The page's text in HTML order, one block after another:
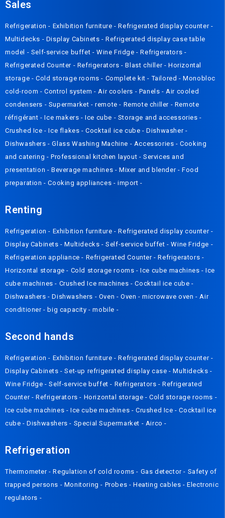
Sales
Refrigeration- Exhibition furniture-Refrigerated display counter -
Multidecks - Display Cabinets-Refrigerated display case table
model - Self-service buffet -Wine Fridge-Refrigerators -
Refrigerated Counter - Refrigerators-Blast chiller -Horizontal
storage -Cold storage rooms- Complete kit-Tailored-Monobloc
cold-room -Control system-Air coolers - Panels-Air cooled
condensers - Supermarket - remote- Remote chiller - Remote
réfrigérant-Ice makers-Ice cube - Storage and accessories-
Crushed Ice-Ice flakes-Cocktail ice cube-Dishwasher -
Dishwashers-Glass Washing Machine - Accessories-Cooking
and catering -Professional kitchen layout -Services and
presentation -Beverage machines -Mixer and blender -Food
preparation-Cooking appliances -import-
Renting
Refrigeration- Exhibition furniture-Refrigerated display counter -
Display Cabinets-Multidecks-Self-service buffet-Wine Fridge -
Refrigeration appliance- Refrigerated Counter-Refrigerators -
Horizontal storage- Cold storage rooms-Ice cube machines-Ice
cube machines- Crushed Ice machines-Cocktail ice cube-
Dishwashers-Dishwashers - Oven -Oven-microwave oven-Air
conditioner- big capacity-mobile -
Second hands
Refrigeration- Exhibition furniture-Refrigerated display counter -
Display Cabinets-Set-up refrigerated display case-Multidecks-
Wine Fridge-Self-service buffet- Refrigerators-Refrigerated
Counter -Refrigerators- Horizontal storage-Cold storage rooms -
Ice cube machines -Ice cube machines -Crushed Ice-Cocktail ice
cube -Dishwashers- Special Supermarket - Airco-
Refrigeration
Thermometer-Regulation of cold rooms- Gas detector- Safety of
trapped persons - Monitoring- Probes -Heating cables-Electronic
regulators -